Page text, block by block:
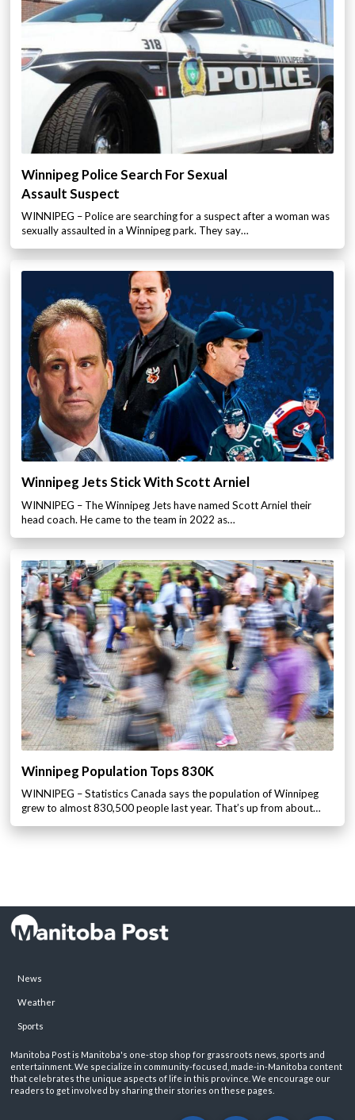
Winnipeg Police Search For Sexual
Assault Suspect
WINNIPEG – Police are searching for a suspect after a woman was
sexually assaulted in a Winnipeg park. They say…
Winnipeg Jets Stick With Scott Arniel
WINNIPEG – The Winnipeg Jets have named Scott Arniel their
head coach. He came to the team in 2022 as…
Winnipeg Population Tops 830K
WINNIPEG – Statistics Canada says the population of Winnipeg
grew to almost 830,500 people last year. That’s up from about…
News
Weather
Sports
Manitoba Post is Manitoba's one-stop shop for grassroots news, sports and
entertainment. We specialize in community-focused, made-in-Manitoba content
that celebrates the unique aspects of life in this province. We encourage our
readers to get involved by sharing their stories on these pages.